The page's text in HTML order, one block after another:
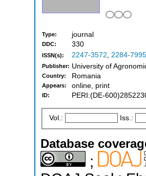
Type: journal
DDC: 330
ISSN(s): 2247-3572, 2284-7995
Publisher: University of
Country: Romania
Appears: online, print
ID: PERI:(DE-
Vol.: Iss.:
Database
;